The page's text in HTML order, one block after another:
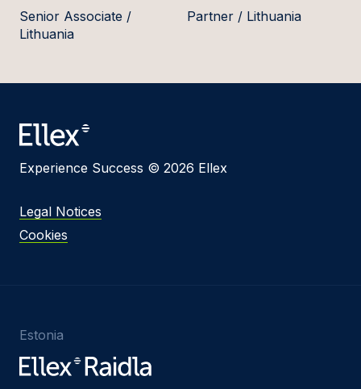
Senior Associate /
Lithuania
Partner / Lithuania
Experience Success © 2026 Ellex
Legal Notices
Cookies
Estonia